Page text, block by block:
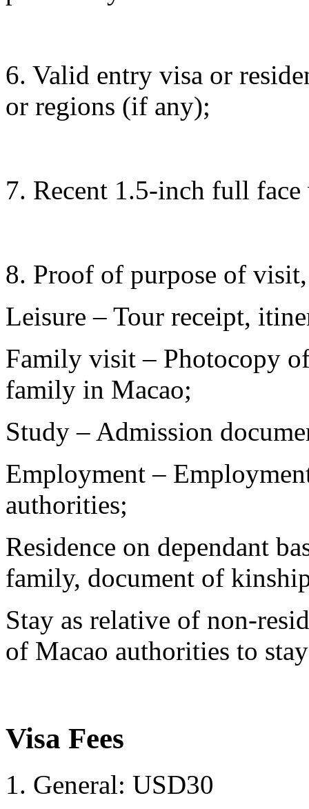
6. Valid entry visa or
or regions (if any);
7. Recent 1.5-inch full
8. Proof of purpose of visit,
Leisure – Tour receipt,
Family visit – Photocopy
family in Macao;
Study – Admission
Employment –
authorities;
Residence on dependant
family, document of
Stay as relative of non-
of Macao authorities to
Visa Fees
1. General: USD30